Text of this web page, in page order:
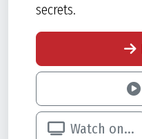
secrets.
Watch on...